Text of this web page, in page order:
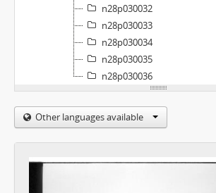
n28p030032
n28p030033
n28p030034
n28p030035
n28p030036
Other languages available